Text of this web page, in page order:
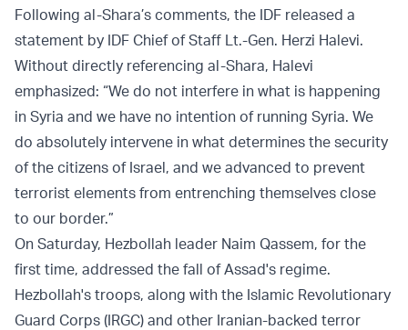
Following al-Shara’s comments, the IDF released a
statement by IDF Chief of Staff Lt.-Gen. Herzi Halevi.
Without directly referencing al-Shara, Halevi
emphasized: “We do not interfere in what is happening
in Syria and we have no intention of running Syria. We
do absolutely intervene in what determines the security
of the citizens of Israel, and we advanced to prevent
terrorist elements from entrenching themselves close
to our border.”
On Saturday, Hezbollah leader Naim Qassem, for the
first time, addressed the fall of Assad's regime.
Hezbollah's troops, along with the Islamic Revolutionary
Guard Corps (IRGC) and other Iranian-backed terror